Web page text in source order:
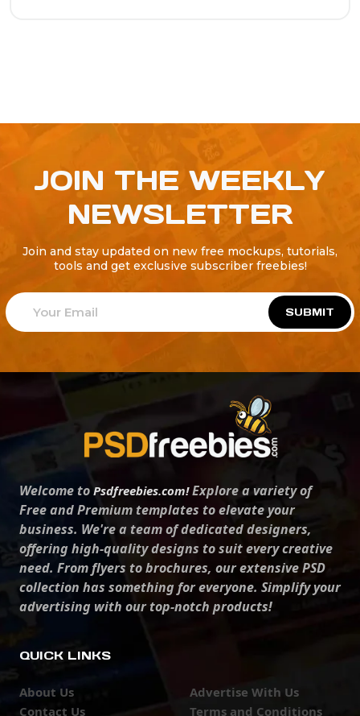
JOIN THE WEEKLY
NEWSLETTER
Join and stay updated on new free mockups, tutorials,
tools and get exclusive subscriber freebies!
SUBMIT
Welcome to Psdfreebies.com!Explore a variety of
Free and Premium templates to elevate your
business. We're a team of dedicated designers,
offering high-quality designs to suit every creative
need. From flyers to brochures, our extensive PSD
collection has something for everyone. Simplify your
advertising with our top-notch products!
QUICK LINKS
About Us
Contact Us
Advertise With Us
Terms and Conditions